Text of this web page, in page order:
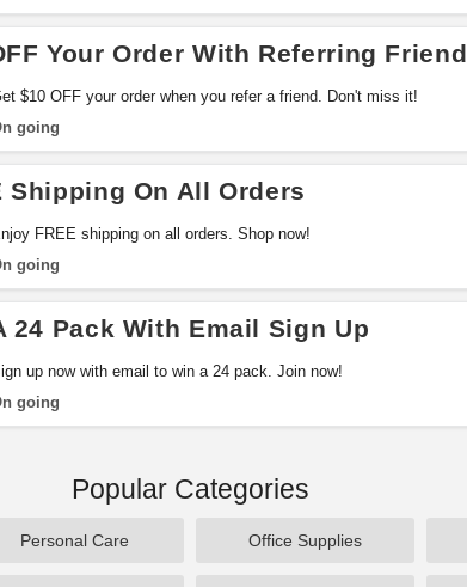
Your Order With Referring Friend
$10 OFF your order when you refer a friend. Don't miss it!
going
Shipping On All Orders
FREE shipping on all orders. Shop now!
going
24 Pack With Email Sign Up
up now with email to win a 24 pack. Join now!
going
Popular Categories
Personal Care Office Supplies